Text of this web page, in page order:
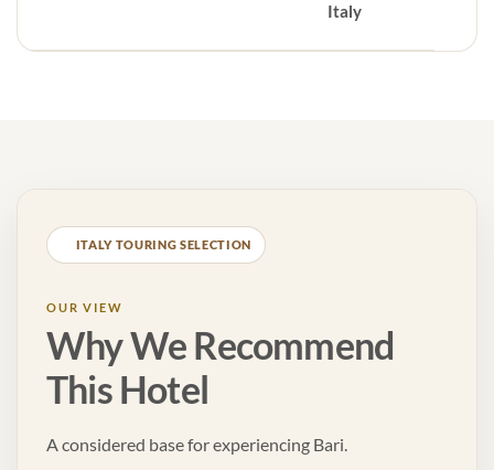
Italy
ITALY TOURING SELECTION
OUR VIEW
Why We Recommend
This Hotel
A considered base for experiencing Bari.